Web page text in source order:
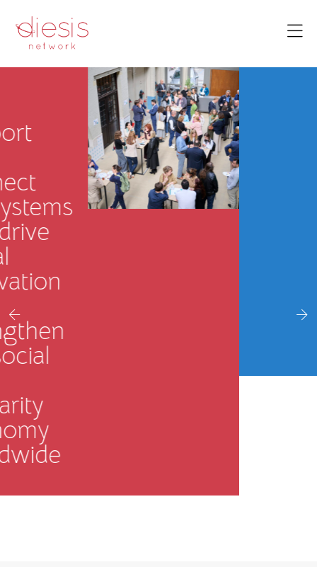
Prosperity
We strengthen
local
economies,
change, and
resilience.